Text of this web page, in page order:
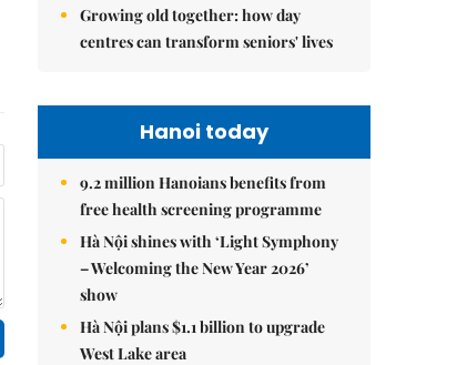
Growing old together: how day
centres can transform seniors' lives
Hanoi today
9.2 million Hanoians benefits from
free health screening programme
Hà Nội shines with ‘Light Symphony
– Welcoming the New Year 2026’
show
Hà Nội plans $1.1 billion to upgrade
West Lake area